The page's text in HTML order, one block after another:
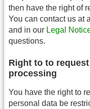
then have the right of
You can contact us at
and in our Legal
questions.
Right to to
processing
You have the right to
personal data be